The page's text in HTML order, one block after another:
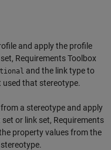
and apply the profile
Requirements Toolbox
and the link type to
that stereotype.
a stereotype and apply
or link set, Requirements
property values from the